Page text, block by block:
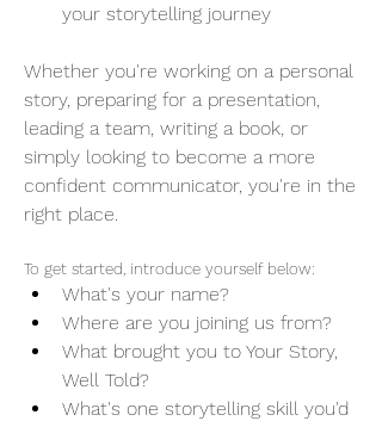
your storytelling journey
Whether you're working on a personal
story, preparing for a presentation,
leading a team, writing a book, or
simply looking to become a more
confident communicator, you're in the
right place.
To get started, introduce yourself below:
What's your name?
Where are you joining us from?
What brought you to Your Story,
Well Told?
What's one storytelling skill you'd